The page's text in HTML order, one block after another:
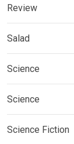
Review
Salad
Science
Science
Science Fiction